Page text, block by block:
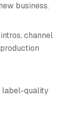
business.
channel
label-quality